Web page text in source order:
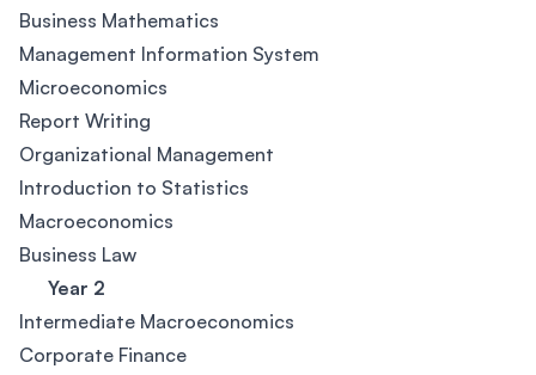
Business Mathematics
Management Information System
Microeconomics
Report Writing
Organizational Management
Introduction to Statistics
Macroeconomics
Business Law
Year 2
Intermediate Macroeconomics
Corporate Finance